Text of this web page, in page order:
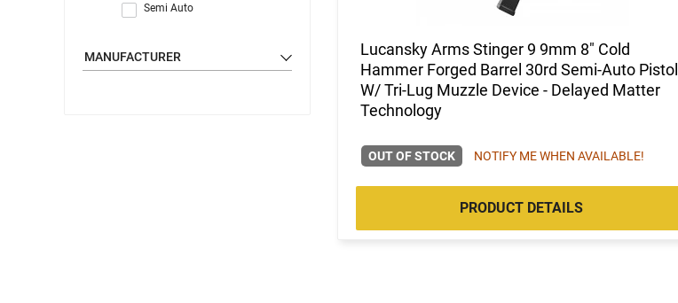
Semi Auto
MANUFACTURER
Lucansky Arms Stinger 9 9mm 8" Cold
Hammer Forged Barrel 30rd Semi-Auto Pistol
W/ Tri-Lug Muzzle Device - Delayed Matter
Technology
OUT OF STOCK NOTIFY ME WHEN AVAILABLE!
PRODUCT DETAILS